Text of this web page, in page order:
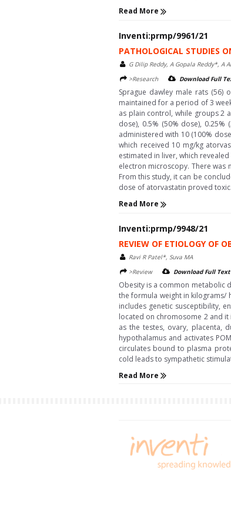
Read More
Inventi:prmp/9961/21
PATHOLOGICAL STUDIES
G Dilip Reddy, A Gopala Reddy*, A
>Research
Download Full
Sprague dawley male rats
maintained for a period of 3
as plain control, while groups 2
dose), 0.5% (50% dose),
administered with 10 (100%
which received 10 mg/kg
estimated in liver, which
electron microscopy. There
From this study, it can be
dose of atorvastatin proved
Read More
Inventi:prmp/9948/21
REVIEW OF ETIOLOGY OF
Ravi R Patel*, Suva MA
>Review
Download Full Text
Obesity is a common metabolic
the formula weight in kilograms/
includes genetic susceptibility,
located on chromosome 2 and
as the testes, ovary, placenta,
hypothalamus and activates
circulates bound to plasma
cold leads to sympathetic
Read More